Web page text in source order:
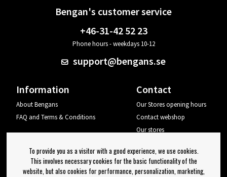
Bengan's customer service
+46-31-42 52 23
Phone hours - weekdays 10-12
support@bengans.se
Information
About Bengans
FAQ and Terms & Conditions
Contact
Our Stores opening hours
Contact webshop
Our stores
Log out
To provide you as a visitor with a good experience, we use cookies.
This involves necessary cookies for the basic functionality of the
website, but also cookies for performance, personalization, marketing,